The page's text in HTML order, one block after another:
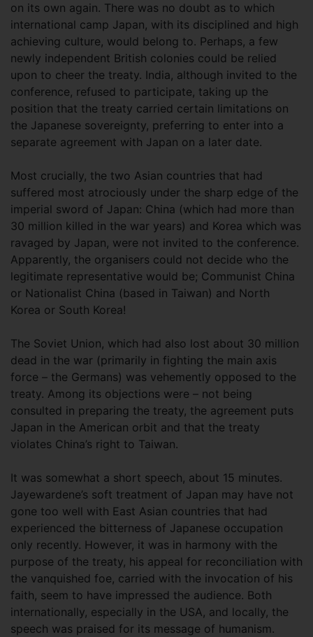
on its own again. There was no doubt as to which
international camp Japan, with its disciplined and high
achieving culture, would belong to. Perhaps, a few
newly independent British colonies could be relied
upon to cheer the treaty. India, although invited to the
conference, refused to participate, taking up the
position that the treaty carried certain limitations on
the Japanese sovereignty, preferring to enter into a
separate agreement with Japan on a later date.
Most crucially, the two Asian countries that had
suffered most atrociously under the sharp edge of the
imperial sword of Japan: China (which had more than
30 million killed in the war years) and Korea which was
ravaged by Japan, were not invited to the conference.
Apparently, the organisers could not decide who the
legitimate representative would be; Communist China
or Nationalist China (based in Taiwan) and North
Korea or South Korea!
The Soviet Union, which had also lost about 30 million
dead in the war (primarily in fighting the main axis
force – the Germans) was vehemently opposed to the
treaty. Among its objections were – not being
consulted in preparing the treaty, the agreement puts
Japan in the American orbit and that the treaty
violates China’s right to Taiwan.
It was somewhat a short speech, about 15 minutes.
Jayewardene’s soft treatment of Japan may have not
gone too well with East Asian countries that had
experienced the bitterness of Japanese occupation
only recently. However, it was in harmony with the
purpose of the treaty, his appeal for reconciliation with
the vanquished foe, carried with the invocation of his
faith, seem to have impressed the audience. Both
internationally, especially in the USA, and locally, the
speech was praised for its message of humanism.